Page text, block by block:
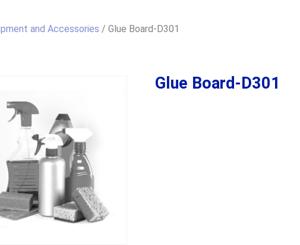
and Accessories / Glue Board-D301
Glue Board-D301